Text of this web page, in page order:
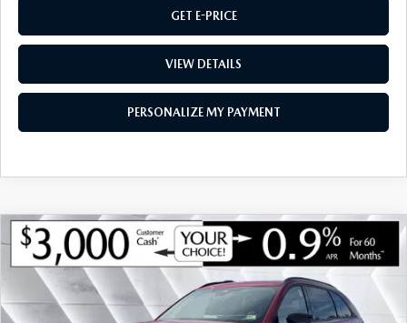
GET E-PRICE
VIEW DETAILS
PERSONALIZE MY PAYMENT
NEW 2026 MAZDA CX-703.3 TURBO S
PREMIUM AWD
JM3KJDHC3T1202459 Stock: ASM26098 Model:C70 SPR XA
In Stock Ext.
$4,048
SAVINGS
$52,542
MONTPELIER PRICE
LESS
COMPARE VEHICLE